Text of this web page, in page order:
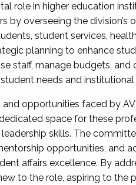
role in higher education
by overseeing the division’s
student services,
planning to enhance
staff, manage budgets, and
needs and institutional
opportunities faced by
space for these
skills. The
opportunities, and
affairs excellence. By
to the role, aspiring to the